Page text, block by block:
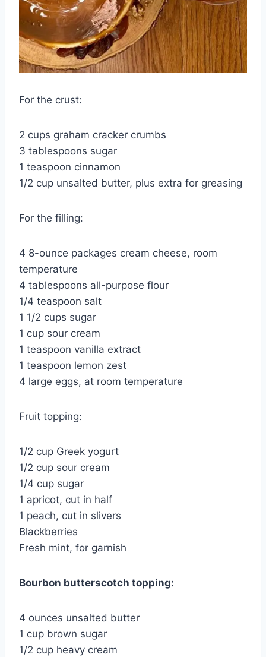
For the crust:
2 cups graham cracker crumbs
3 tablespoons sugar
1 teaspoon cinnamon
1/2 cup unsalted butter, plus extra for greasing
For the filling:
4 8-ounce packages cream cheese, room
temperature
4 tablespoons all-purpose flour
1/4 teaspoon salt
1 1/2 cups sugar
1 cup sour cream
1 teaspoon vanilla extract
1 teaspoon lemon zest
4 large eggs, at room temperature
Fruit topping:
1/2 cup Greek yogurt
1/2 cup sour cream
1/4 cup sugar
1 apricot, cut in half
1 peach, cut in slivers
Blackberries
Fresh mint, for garnish
Bourbon butterscotch topping:
4 ounces unsalted butter
1 cup brown sugar
1/2 cup heavy cream